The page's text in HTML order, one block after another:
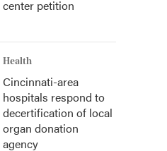
center petition
Health
Cincinnati-area
hospitals respond to
decertification of local
organ donation
agency